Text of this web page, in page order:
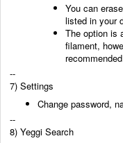
You can
listed in your
The option is
filament,
--
7) Settings
Change password,
--
8) Yeggi Search